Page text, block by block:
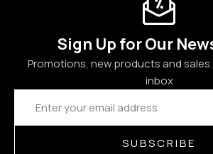
Sign Up for Our
Promotions, new products and
inbox
Email
Address
SUBSCRIBE